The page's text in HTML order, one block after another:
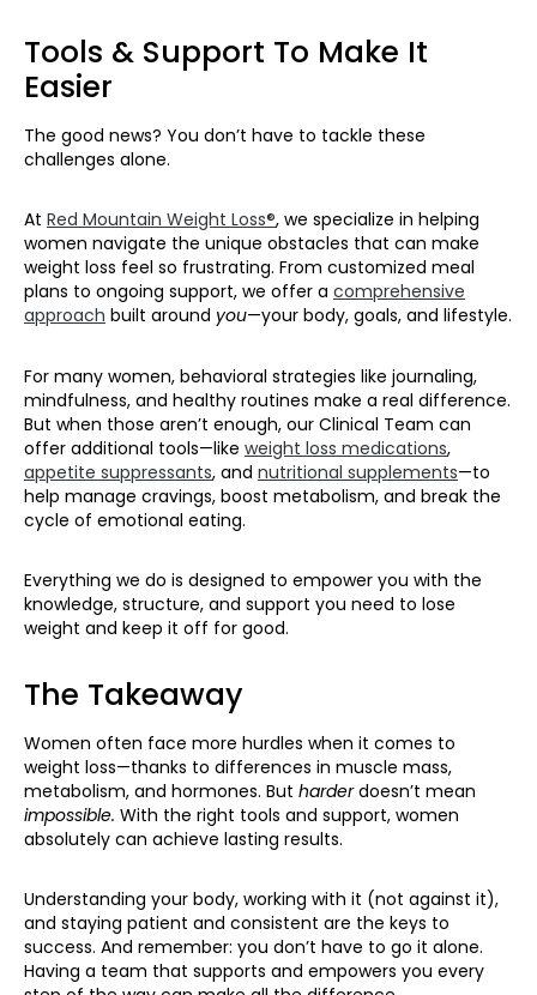
Tools & Support To Make It
Easier
The good news? You don’t have to tackle these
challenges alone.
At Red Mountain Weight Loss®, we specialize in helping
women navigate the unique obstacles that can make
weight loss feel so frustrating. From customized meal
plans to ongoing support, we offer a comprehensive
approach built around you—your body, goals, and lifestyle.
For many women, behavioral strategies like journaling,
mindfulness, and healthy routines make a real difference.
But when those aren’t enough, our Clinical Team can
offer additional tools—like weight loss medications,
appetite suppressants, and nutritional supplements—to
help manage cravings, boost metabolism, and break the
cycle of emotional eating.
Everything we do is designed to empower you with the
knowledge, structure, and support you need to lose
weight and keep it off for good.
The Takeaway
Women often face more hurdles when it comes to
weight loss—thanks to differences in muscle mass,
metabolism, and hormones. But harderdoesn’t mean
impossible. With the right tools and support, women
absolutely can achieve lasting results.
Understanding your body, working with it (not against it),
and staying patient and consistent are the keys to
success. And remember: you don’t have to go it alone.
Having a team that supports and empowers you every